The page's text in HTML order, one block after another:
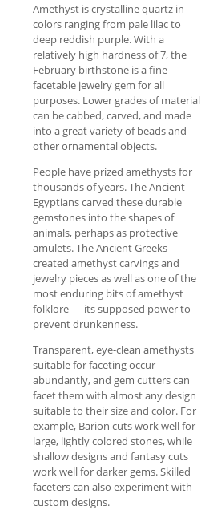
Amethyst is crystalline quartz in
colors ranging from pale lilac to
deep reddish purple. With a
relatively high hardness of 7, the
February birthstone is a fine
facetable jewelry gem for all
purposes. Lower grades of material
can be cabbed, carved, and made
into a great variety of beads and
other ornamental objects.
People have prized amethysts for
thousands of years. The Ancient
Egyptians carved these durable
gemstones into the shapes of
animals, perhaps as protective
amulets. The Ancient Greeks
created amethyst carvings and
jewelry pieces as well as one of the
most enduring bits of amethyst
folklore — its supposed power to
prevent drunkenness.
Transparent, eye-clean amethysts
suitable for faceting occur
abundantly, and gem cutters can
facet them with almost any design
suitable to their size and color. For
example, Barion cuts work well for
large, lightly colored stones, while
shallow designs and fantasy cuts
work well for darker gems. Skilled
faceters can also experiment with
custom designs.